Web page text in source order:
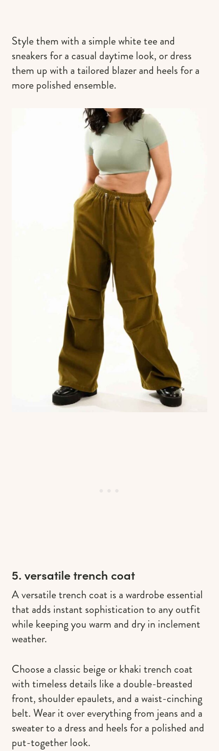
Style them with a simple white tee and
sneakers for a casual daytime look, or dress
them up with a tailored blazer and heels for a
more polished ensemble.
5. versatile trench coat
A versatile trench coat is a wardrobe essential
that adds instant sophistication to any outfit
while keeping you warm and dry in inclement
weather.
Choose a classic beige or khaki trench coat
with timeless details like a double-breasted
front, shoulder epaulets, and a waist-cinching
belt. Wear it over everything from jeans and a
sweater to a dress and heels for a polished and
put-together look.